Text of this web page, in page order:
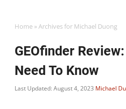
Home »Archives for Michael Duong
GEOfinder
Need To Know
Last Updated: August 4, 2023 Michael